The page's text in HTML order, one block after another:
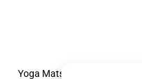
Yoga Mats